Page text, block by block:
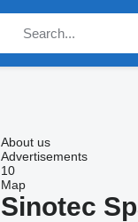
About us
Advertisements
10
Map
Sinotec